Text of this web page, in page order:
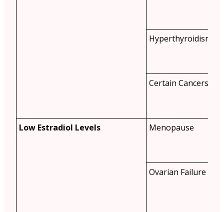
Hyperthyroidism
Certain Cancers
Low Estradiol Levels Menopause
Ovarian Failure